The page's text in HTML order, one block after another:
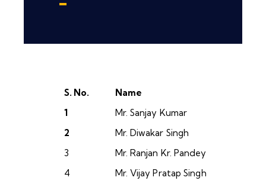
S. No.
Name
1
Mr. Sanjay Kumar
2
Mr. Diwakar Singh
3
Mr. Ranjan Kr. Pandey
4
Mr. Vijay Pratap Singh